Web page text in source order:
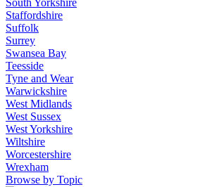
South Yorkshire
Staffordshire
Suffolk
Surrey
Swansea Bay
Teesside
Tyne and Wear
Warwickshire
West Midlands
West Sussex
West Yorkshire
Wiltshire
Worcestershire
Wrexham
Browse by Topic